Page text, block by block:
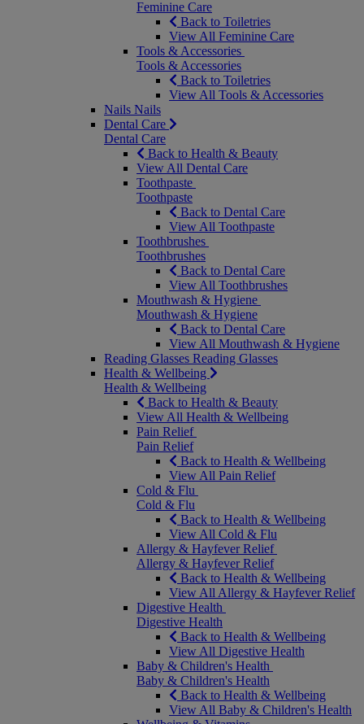
Feminine Care
Back to Toiletries
View All Feminine Care
Tools & Accessories
Tools & Accessories
Back to Toiletries
View All Tools & Accessories
Nails Nails
Dental Care
Dental Care
Back to Health & Beauty
View All Dental Care
Toothpaste
Toothpaste
Back to Dental Care
View All Toothpaste
Toothbrushes
Toothbrushes
Back to Dental Care
View All Toothbrushes
Mouthwash & Hygiene
Mouthwash & Hygiene
Back to Dental Care
View All Mouthwash & Hygiene
Reading Glasses Reading Glasses
Health & Wellbeing
Health & Wellbeing
Back to Health & Beauty
View All Health & Wellbeing
Pain Relief
Pain Relief
Back to Health & Wellbeing
View All Pain Relief
Cold & Flu
Cold & Flu
Back to Health & Wellbeing
View All Cold & Flu
Allergy & Hayfever Relief
Allergy & Hayfever Relief
Back to Health & Wellbeing
View All Allergy & Hayfever Relief
Digestive Health
Digestive Health
Back to Health & Wellbeing
View All Digestive Health
Baby & Children's Health
Baby & Children's Health
Back to Health & Wellbeing
View All Baby & Children's Health